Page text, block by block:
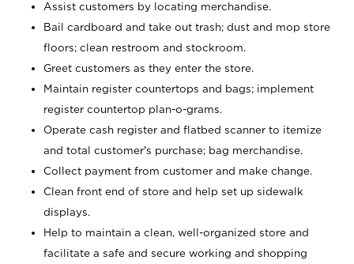
Assist customers by locating merchandise.
Bail cardboard and take out trash; dust and mop store
floors; clean restroom and stockroom.
Greet customers as they enter the store.
Maintain register countertops and bags; implement
register countertop plan-o-grams.
Operate cash register and flatbed scanner to itemize
and total customer's purchase; bag merchandise.
Collect payment from customer and make change.
Clean front end of store and help set up sidewalk
displays.
Help to maintain a clean, well-organized store and
facilitate a safe and secure working and shopping